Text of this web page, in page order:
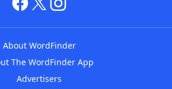
About WordFinder
The WordFinder App
Advertisers